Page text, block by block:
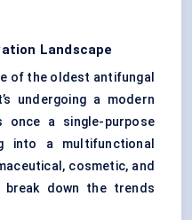
Landscape
of the oldest antifungal
undergoing a modern
once a single-purpose
into a multifunctional
cosmetic, and
break down the trends